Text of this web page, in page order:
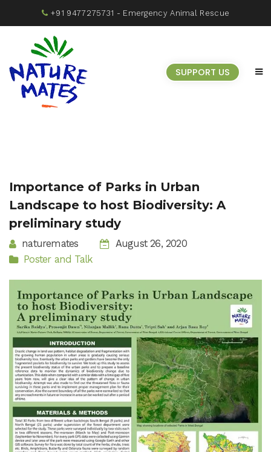
+91 9477275731 - Emergency Animal Rescue
SUPPORT US
Importance of Parks in Urban
Landscape to host Biodiversity: A
preliminary study
naturemates
August 26, 2020
Poster and Talk